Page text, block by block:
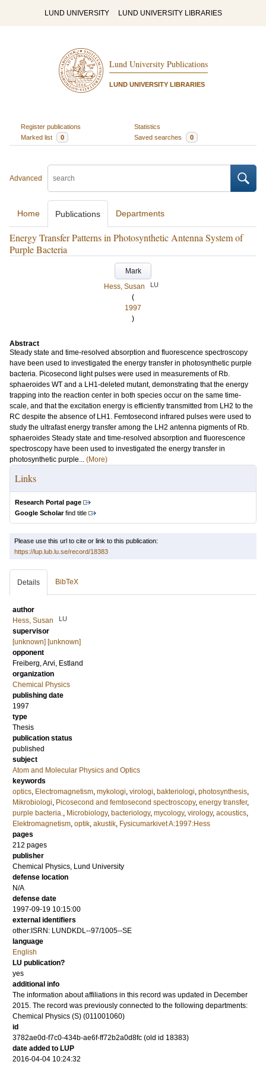
LUND UNIVERSITY LUND UNIVERSITY LIBRARIES
Lund University Publications
LUND UNIVERSITY LIBRARIES
Register publications
Statistics
Marked list
0 Saved searches 0
Advanced
Home Publications Departments
Energy Transfer Patterns in Photosynthetic Antenna System of
Purple Bacteria
Mark
Hess, Susan
LU
(
1997
)
Abstract
Steady state and time-resolved absorption and fluorescence spectroscopy
have been used to investigated the energy transfer in photosynthetic purple
bacteria. Picosecond light pulses were used in measurements of Rb.
sphaeroides WT and a LH1-deleted mutant, demonstrating that the energy
trapping into the reaction center in both species occur on the same time-
scale, and that the excitation energy is efficiently transmitted from LH2 to the
RC despite the absence of LH1. Femtosecond infrared pulses were used to
study the ultrafast energy transfer among the LH2 antenna pigments of Rb.
sphaeroides Steady state and time-resolved absorption and fluorescence
spectroscopy have been used to investigated the energy transfer in
photosynthetic purple... (More)
Links
Research Portal page
Google Scholarfind title
Please use this url to cite or link to this publication:
https://lup.lub.lu.se/record/18383
Details BibTeX
author
Hess, Susan
LU
supervisor
[unknown] [unknown]
opponent
Freiberg, Arvi, Estland
organization
Chemical Physics
publishing date
1997
type
Thesis
publication status
published
subject
Atom and Molecular Physics and Optics
keywords
optics, Electromagnetism, mykologi, virologi, bakteriologi, photosynthesis,
Mikrobiologi, Picosecond and femtosecond spectroscopy, energy transfer,
purple bacteria., Microbiology, bacteriology, mycology, virology, acoustics,
Elektromagnetism, optik, akustik, Fysicumarkivet A:1997:Hess
pages
212 pages
publisher
Chemical Physics, Lund University
defense location
N/A
defense date
1997-09-19 10:15:00
external identifiers
other:ISRN: LUNDKDL--97/1005--SE
language
English
LU publication?
yes
additional info
The information about affiliations in this record was updated in December
2015. The record was previously connected to the following departments:
Chemical Physics (S) (011001060)
id
3782ae0d-f7c0-434b-ae6f-ff72b2a0d8fc (old id 18383)
date added to LUP
2016-04-04 10:24:32